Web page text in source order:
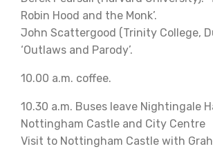
Robin Hood and the Monk’.
John Scattergood (Trinity College,
‘Outlaws and Parody’.
10.00 a.m. coffee.
10.30 a.m. Buses leave Nightingale
Nottingham Castle and City Centre
Visit to Nottingham Castle with